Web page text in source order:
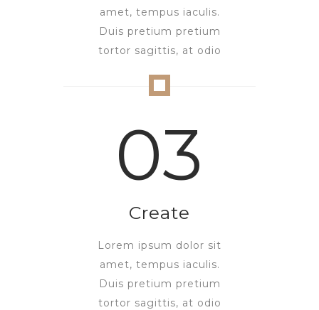
amet, tempus iaculis.
Duis pretium pretium
tortor sagittis, at odio
03
Create
Lorem ipsum dolor sit
amet, tempus iaculis.
Duis pretium pretium
tortor sagittis, at odio